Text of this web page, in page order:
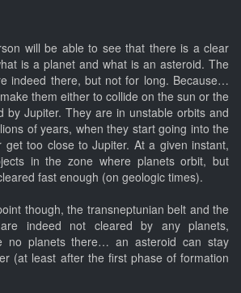
will be able to see that there is a clear
is a planet and what is an asteroid. The
indeed there, but not for long. Because…
them either to collide on the sun or the
by Jupiter. They are in unstable orbits and
of years, when they start going into the
get too close to Jupiter. At a given instant,
in the zone where planets orbit, but
fast enough (on geologic times).
though, the transneptunian belt and the
indeed not cleared by any planets,
no planets there… an asteroid can stay
(at least after the first phase of formation